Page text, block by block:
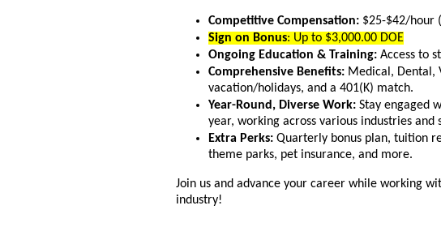
Competitive Compensation: $25-$42/hour
Sign on Bonus: Up to $3,000.00 DOE
Ongoing Education & Training: Access to
Comprehensive Benefits: Medical, Dental,
vacation/holidays, and a 401(K) match.
Year-Round, Diverse Work: Stay engaged
year, working across various industries
Extra Perks: Quarterly bonus plan, tuition
theme parks, pet insurance, and more.
Join us and advance your career while working
industry!